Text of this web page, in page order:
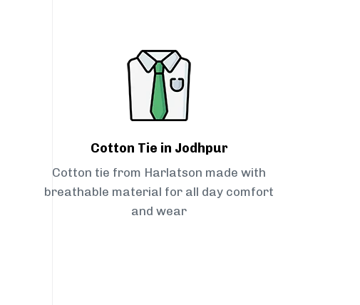
Cotton Tie in Jodhpur
Cotton tie from Harlatson made with
breathable material for all day comfort
and wear